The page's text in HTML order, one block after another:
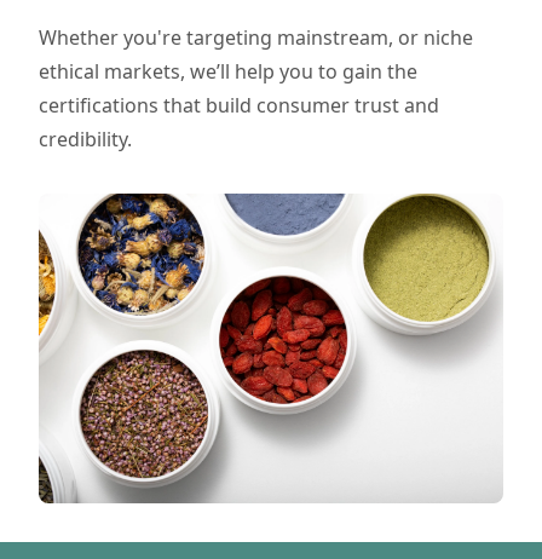
Whether you're targeting mainstream, or niche
ethical markets, we’ll help you to gain the
certifications that build consumer trust and
credibility.